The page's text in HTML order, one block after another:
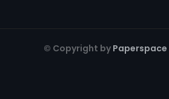
© Copyright by Paperspace